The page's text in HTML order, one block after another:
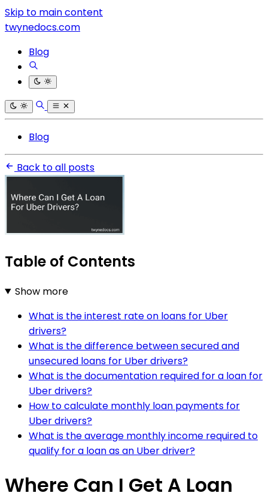
Skip to main content
twynedocs.com
Blog
Blog
Back to all posts
Table of Contents
Show more
What is the interest rate on loans for Uber
drivers?
What is the difference between secured and
unsecured loans for Uber drivers?
What is the documentation required for a loan for
Uber drivers?
How to calculate monthly loan payments for
Uber drivers?
What is the average monthly income required to
qualify for a loan as an Uber driver?
Where Can I Get A Loan